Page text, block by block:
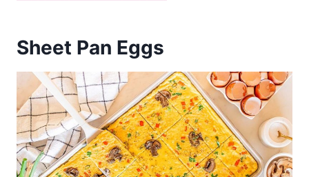
Sheet Pan Eggs